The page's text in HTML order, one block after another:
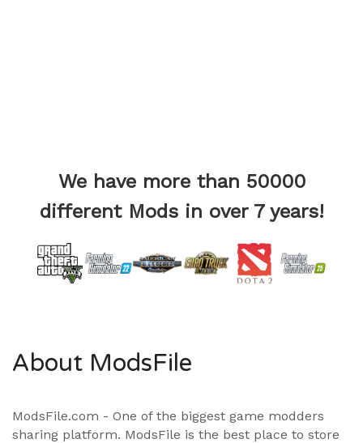
We have more than 50000
different Mods in over 7 years!
About ModsFile
ModsFile.com - One of the biggest game modders
sharing platform. ModsFile is the best place to store